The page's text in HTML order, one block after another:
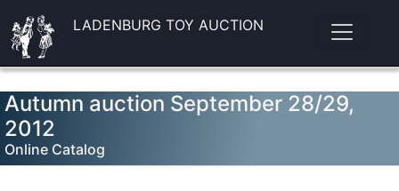
LADENBURG TOY AUCTION
Autumn auction September 28/29,
2012
Online Catalog